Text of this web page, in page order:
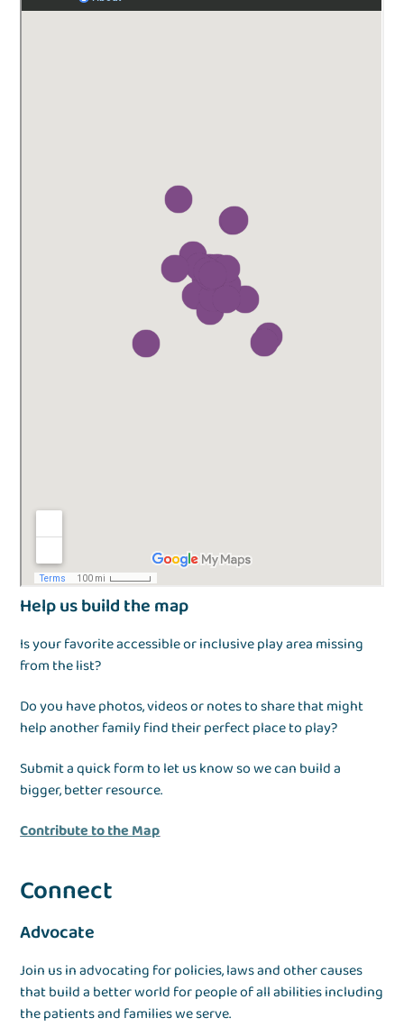
Help us build the map
Is your favorite accessible or inclusive play area missing
from the list?
Do you have photos, videos or notes to share that might
help another family find their perfect place to play?
Submit a quick form to let us know so we can build a
bigger, better resource.
Contribute to the Map
Connect
Advocate
Join us in advocating for policies, laws and other causes
that build a better world for people of all abilities including
the patients and families we serve.